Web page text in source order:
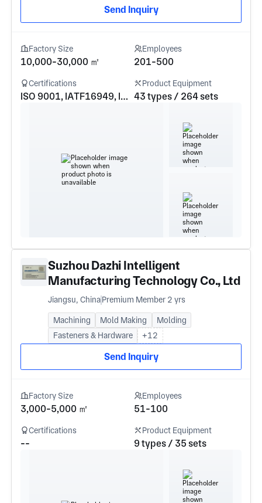
Send Inquiry
Factory Size
10,000-30,000 ㎡
Employees
201-500
Certifications
ISO 9001, IATF16949, ISO 14001, ISO 13485, AS9100
Product Equipment
43 types / 264 sets
Suzhou Dazhi Intelligent
Manufacturing Technology Co., Ltd
Jiangsu, ChinaPremium Member 2 yrs
Machining Mold Making
Molding
Fasteners & Hardware
+12
Send Inquiry
Factory Size
3,000-5,000 ㎡
Employees
51-100
Certifications
--
Product Equipment
9 types / 35 sets